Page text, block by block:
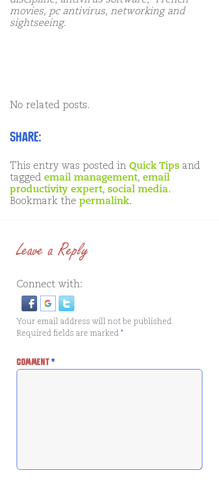
movies, pc antivirus, networking and
sightseeing.
No related posts.
Share:
This entry was posted in Quick Tips and
tagged email management, email
productivity expert, social media.
Bookmark the permalink.
Leave a Reply
Connect with:
Your email address will not be published.
Required fields are marked*
COMMENT*